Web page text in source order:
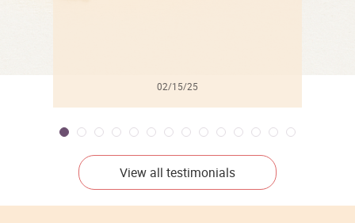
02/15/25
View all testimonials